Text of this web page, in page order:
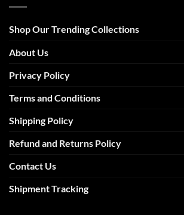
Shop Our Trending Collections
About Us
Privacy Policy
Terms and Conditions
Shipping Policy
Refund and Returns Policy
Contact Us
Shipment Tracking